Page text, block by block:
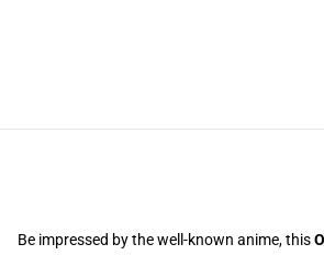
Be impressed by the well-known anime, this